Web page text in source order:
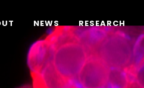
NEWS RESEARCH